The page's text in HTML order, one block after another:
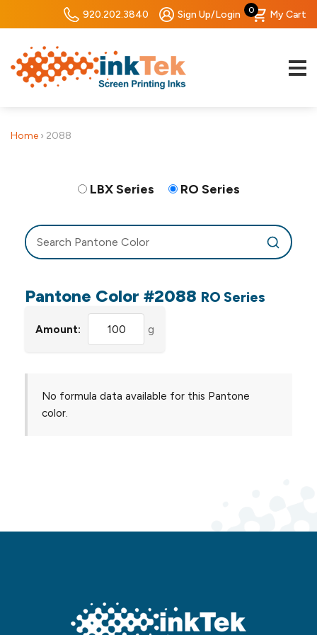
920.202.3840 Sign Up/Login 0 My Cart
Home › 2088
LBX Series RO Series
Pantone Color #2088 RO Series
Amount: g
No formula data available for this Pantone
color.